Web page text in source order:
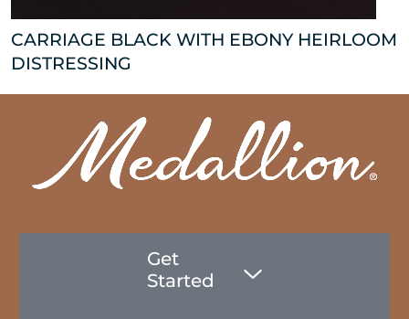
CARRIAGE BLACK WITH EBONY HEIRLOOM
DISTRESSING
Get
Started